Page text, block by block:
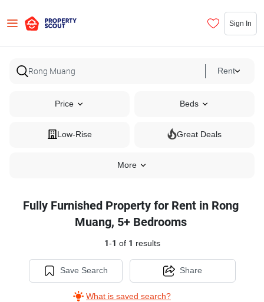
Sign In
Rent
Price Beds
Low-Rise Great Deals
More
Fully Furnished Property for Rent in Rong
Muang, 5+ Bedrooms
1-1 of 1 results
Save Search
What is saved search?
Share